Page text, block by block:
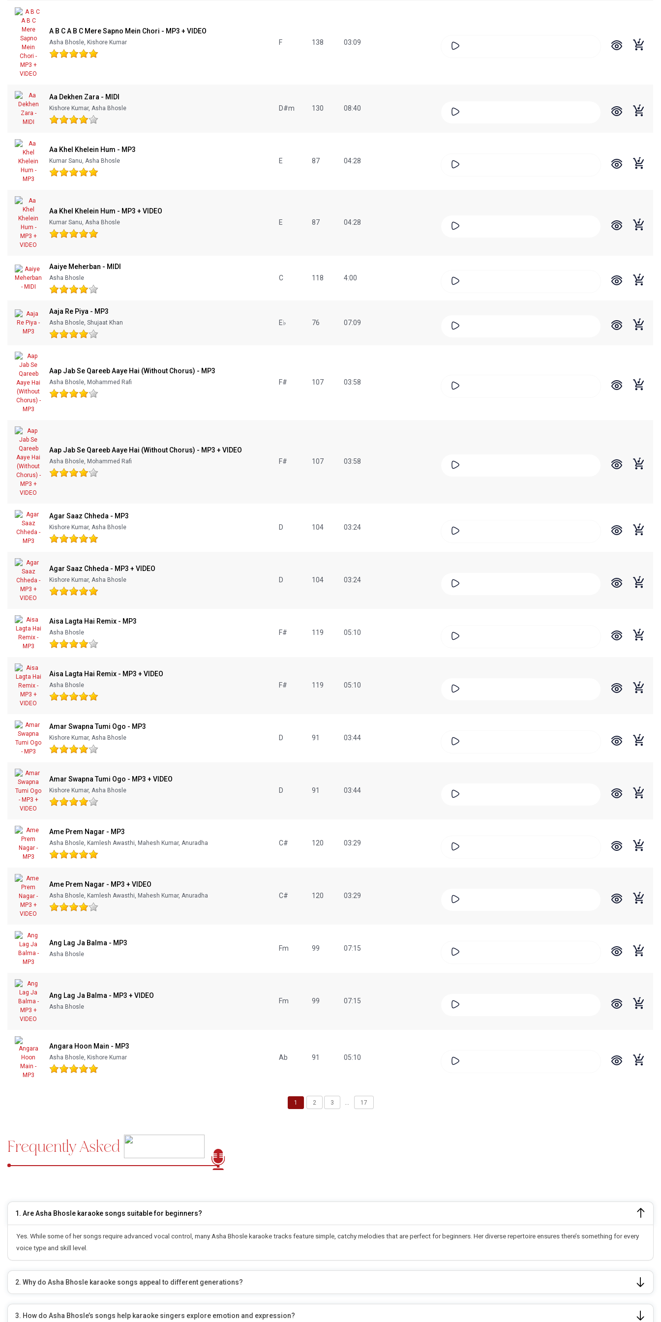
Our Blog
About Us A B C A B C Mere Sapno Mein Chori - MP3 + VIDEO
Asha Bhosle, Kishore Kumar F 138 03:09
Aa Dekhen Zara - MIDI
Kishore Kumar, Asha Bhosle D#m 130 08:40
Aa Khel Khelein Hum - MP3
Kumar Sanu, Asha Bhosle E 87 04:28
Aa Khel Khelein Hum - MP3 + VIDEO
Kumar Sanu, Asha Bhosle E 87 04:28
Aaiye Meherban - MIDI
Asha Bhosle C 118 4:00
Aaja Re Piya - MP3
Asha Bhosle, Shujaat Khan E♭ 76 07:09
Aap Jab Se Qareeb Aaye Hai (Without Chorus) - MP3
Asha Bhosle, Mohammed Rafi F# 107 03:58
Aap Jab Se Qareeb Aaye Hai (Without Chorus) - MP3 + VIDEO
Asha Bhosle, Mohammed Rafi F# 107 03:58
Agar Saaz Chheda - MP3
Kishore Kumar, Asha Bhosle D 104 03:24
Agar Saaz Chheda - MP3 + VIDEO
Kishore Kumar, Asha Bhosle D 104 03:24
Aisa Lagta Hai Remix - MP3
Asha Bhosle F# 119 05:10
Aisa Lagta Hai Remix - MP3 + VIDEO
Asha Bhosle F# 119 05:10
Amar Swapna Tumi Ogo - MP3
Kishore Kumar, Asha Bhosle D 91 03:44
Amar Swapna Tumi Ogo - MP3 + VIDEO
Kishore Kumar, Asha Bhosle D 91 03:44
Ame Prem Nagar - MP3
Asha Bhosle, Kamlesh Awasthi, Mahesh Kumar, Anuradha C# 120 03:29
Ame Prem Nagar - MP3 + VIDEO
Asha Bhosle, Kamlesh Awasthi, Mahesh Kumar, Anuradha C# 120 03:29
Ang Lag Ja Balma - MP3
Asha Bhosle
Fm 99 07:15
Ang Lag Ja Balma - MP3 + VIDEO
Asha Bhosle
Fm 99 07:15
Angara Hoon Main - MP3
Asha Bhosle, Kishore Kumar Ab 91 05:10
1 2 3 … 17
Frequently Asked Questions
1. Are Asha Bhosle karaoke songs suitable for beginners?
Yes. While some of her songs require advanced vocal control, many Asha Bhosle karaoke tracks feature simple, catchy melodies that are perfect for beginners. Her diverse repertoire ensures there’s something for every
voice type and skill level.
2. Why do Asha Bhosle karaoke songs appeal to different generations?
3. How do Asha Bhosle’s songs help karaoke singers explore emotion and expression?